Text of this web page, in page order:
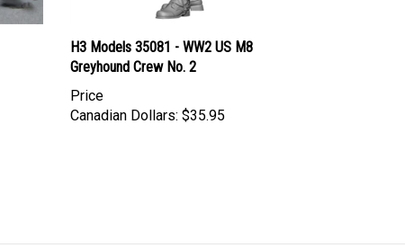
H3 Models 35081 - WW2 US M8
Greyhound Crew No. 2
Price
Canadian Dollars: $35.95